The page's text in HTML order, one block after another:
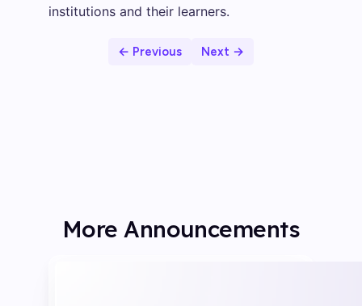
institutions and their learners.
← Previous Next →
More Announcements